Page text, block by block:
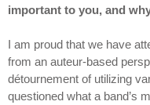
important to you, and
I am proud that we have
from an auteur-based
détournement of utilizing
questioned what a band’s